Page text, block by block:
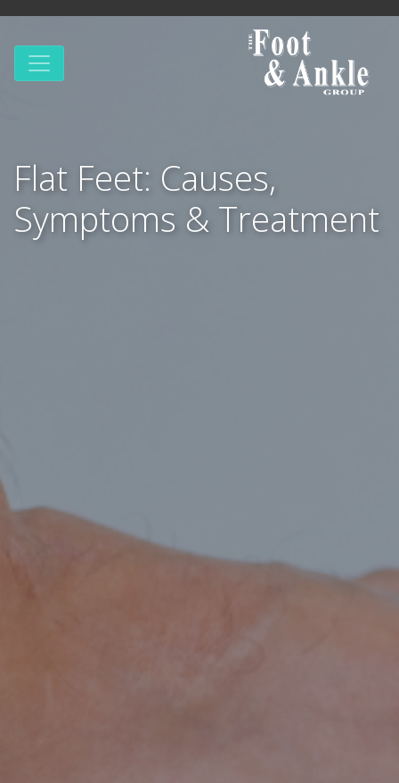
Flat Feet: Causes,
Symptoms & Treatment